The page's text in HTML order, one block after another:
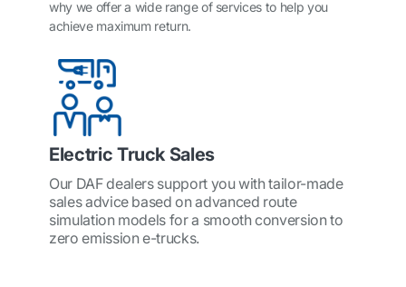
why we offer a wide range of services to help you
achieve maximum return.
Electric Truck Sales
Our DAF dealers support you with tailor-made
sales advice based on advanced route
simulation models for a smooth conversion to
zero emission e-trucks.